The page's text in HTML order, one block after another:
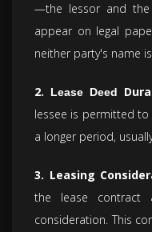
—the lessor and the
appear on legal
neither party's name
2. Lease Deed
lessee is permitted to
a longer period,
3. Leasing
the lease
consideration. This